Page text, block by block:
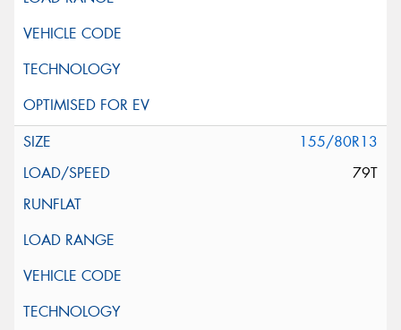
155/80R13
79T